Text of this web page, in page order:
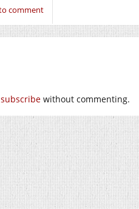
comment
subscribe without commenting.